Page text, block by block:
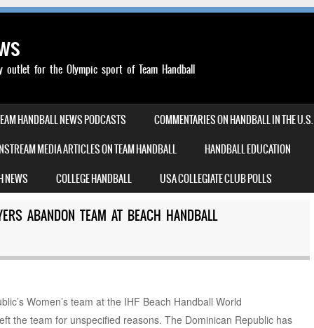
outlet for the Olympic sport of Team Handball
HANDBALL NEWS PODCASTS COMMENTARIES ON HANDBALL IN THE U.S.
MEDIA ARTICLES ON TEAM HANDBALL HANDBALL EDUCATION
NEWS COLLEGE HANDBALL USA COLLEGIATE CLUB POLLS
ABANDON TEAM AT BEACH HANDBALL
Women’s team at the IHF Beach Handball World
the team for unspecified reasons. The Dominican Republic has